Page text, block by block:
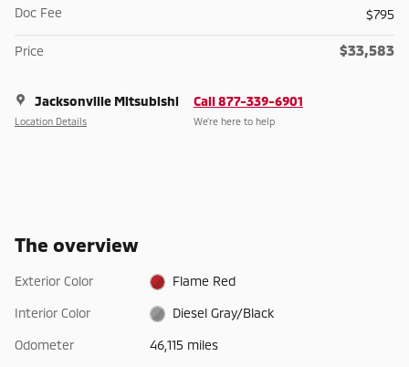
Doc Fee
$795
Price $33,583
Jacksonville Mitsubishi
Location Details
Call 877-339-6901
We’re here to help
The overview
Exterior Color Flame Red
Interior Color Diesel Gray/Black
Odometer 46,115 miles